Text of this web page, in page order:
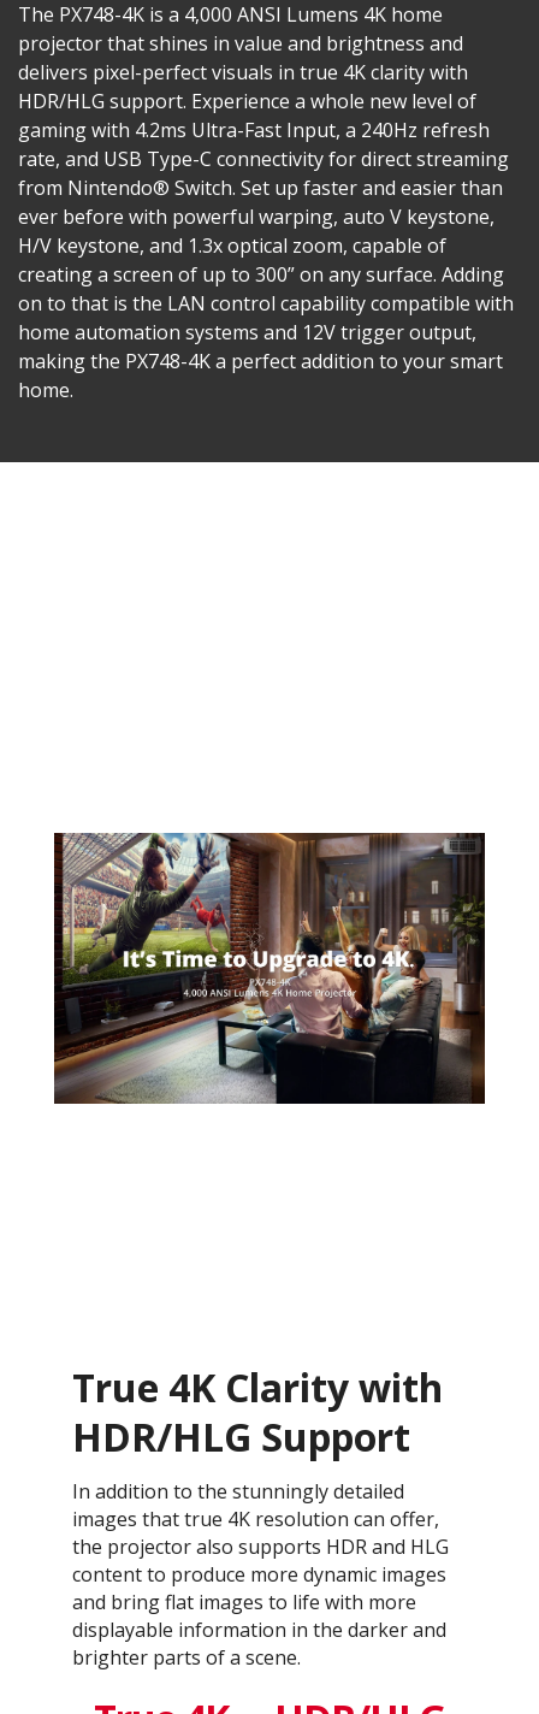
The PX748-4K is a 4,000 ANSI Lumens 4K home
projector that shines in value and brightness and
delivers pixel-perfect visuals in true 4K clarity with
HDR/HLG support. Experience a whole new level of
gaming with 4.2ms Ultra-Fast Input, a 240Hz refresh
rate, and USB Type-C connectivity for direct streaming
from Nintendo® Switch. Set up faster and easier than
ever before with powerful warping, auto V keystone,
H/V keystone, and 1.3x optical zoom, capable of
creating a screen of up to 300” on any surface. Adding
on to that is the LAN control capability compatible with
home automation systems and 12V trigger output,
making the PX748-4K a perfect addition to your smart
home.
True 4K Clarity with
HDR/HLG Support
In addition to the stunningly detailed
images that true 4K resolution can offer,
the projector also supports HDR and HLG
content to produce more dynamic images
and bring flat images to life with more
displayable information in the darker and
brighter parts of a scene.